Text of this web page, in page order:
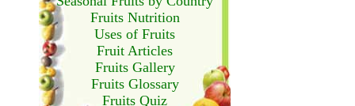
Fruits Nutrition
Uses of Fruits
Fruit Articles
Fruits Gallery
Fruits Glossary
Fruits Quiz